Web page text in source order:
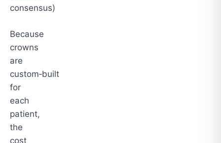
consensus)
Because
crowns
are
custom‑built
for
each
patient,
the
cost